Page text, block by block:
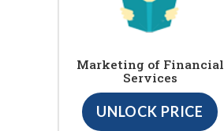
Marketing of Financial
Services
UNLOCK PRICE